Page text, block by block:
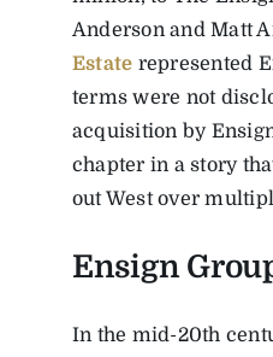
Anderson and Matt
Estate represented
terms were not
acquisition by
chapter in a story
out West over
Ensign
In the mid-20th